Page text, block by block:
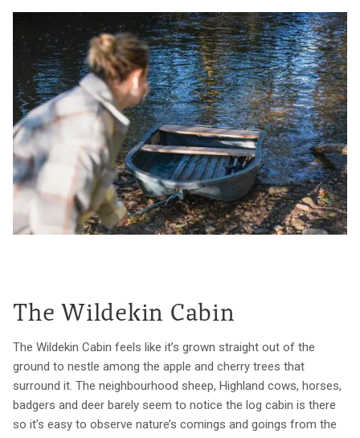
The Wildekin Cabin
The Wildekin Cabin feels like it’s grown straight out of the
ground to nestle among the apple and cherry trees that
surround it. The neighbourhood sheep, Highland cows, horses,
badgers and deer barely seem to notice the log cabin is there
so it’s easy to observe nature’s comings and goings from the